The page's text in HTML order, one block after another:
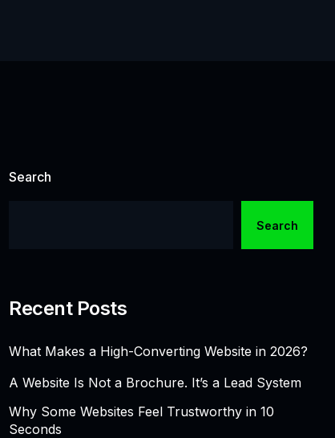
Search
Search
Recent Posts
What Makes a High-Converting Website in 2026?
A Website Is Not a Brochure. It’s a Lead System
Why Some Websites Feel Trustworthy in 10
Seconds